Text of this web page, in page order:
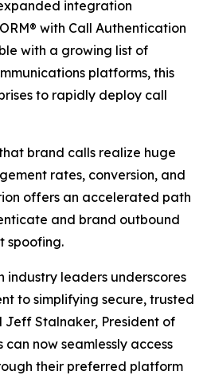
integration
with Call Authentication
with a growing list of
platforms, this
to rapidly deploy call
brand calls realize huge
rates, conversion, and
offers an accelerated path
and brand outbound
spoofing.
industry leaders underscores
to simplifying secure, trusted
Jeff Stalnaker, President of
can now seamlessly access
their preferred platform